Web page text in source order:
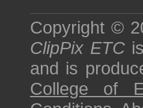
Copyright ©
ClipPix ETC
and is
College of